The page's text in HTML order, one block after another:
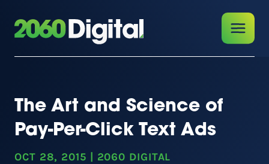
The Art and Science of
Pay-Per-Click Text Ads
OCT 28, 2015 2060 DIGITAL